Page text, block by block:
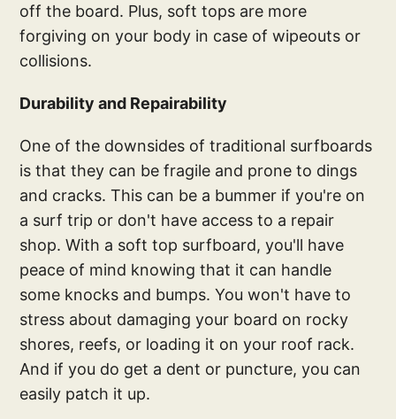
off the board. Plus, soft tops are more
forgiving on your body in case of wipeouts or
collisions.
Durability and Repairability
One of the downsides of traditional surfboards
is that they can be fragile and prone to dings
and cracks. This can be a bummer if you're on
a surf trip or don't have access to a repair
shop. With a soft top surfboard, you'll have
peace of mind knowing that it can handle
some knocks and bumps. You won't have to
stress about damaging your board on rocky
shores, reefs, or loading it on your roof rack.
And if you do get a dent or puncture, you can
easily patch it up.